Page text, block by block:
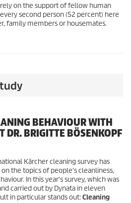
on the support of fellow human
second person (52 percent) here
family members or housemates.
BEHAVIOUR WITH
DR. BRIGITTE BÖSENKOPF
Kärcher cleaning survey has
the topics of people's cleanliness,
In this year's survey, which was
carried out by Dynata in eleven
in particular stands out:Cleaning